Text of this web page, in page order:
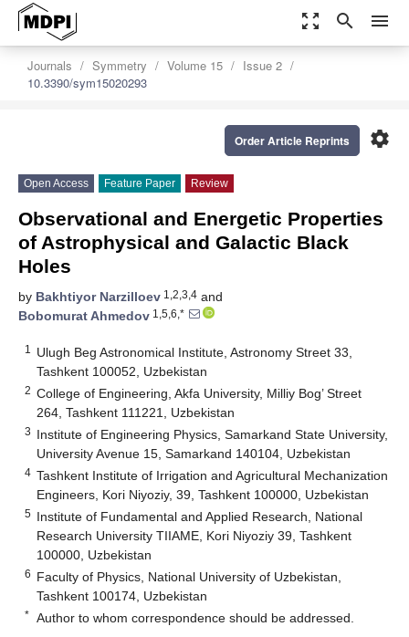
zoom_out_map search menu
Journals Symmetry Volume 15
Issue 2
10.3390/sym15020293
settings
Order Article Reprints
Open Access Feature Paper Review
Observational and Energetic Properties
of Astrophysical and Galactic Black
Holes
by Bakhtiyor Narzilloev 1,2,3,4 and
Bobomurat Ahmedov 1,5,6,*
1
Ulugh Beg Astronomical Institute, Astronomy Street 33,
Tashkent 100052, Uzbekistan
2 College of Engineering, Akfa University, Milliy Bog’ Street
264, Tashkent 111221, Uzbekistan
3 Institute of Engineering Physics, Samarkand State University,
University Avenue 15, Samarkand 140104, Uzbekistan
4 Tashkent Institute of Irrigation and Agricultural Mechanization
Engineers, Kori Niyoziy, 39, Tashkent 100000, Uzbekistan
5 Institute of Fundamental and Applied Research, National
Research University TIIAME, Kori Niyoziy 39, Tashkent
100000, Uzbekistan
6 Faculty of Physics, National University of Uzbekistan,
Tashkent 100174, Uzbekistan
* Author to whom correspondence should be addressed.